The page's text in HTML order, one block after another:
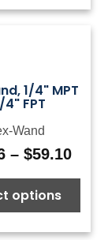
1/4" MPT
4" FPT
Wand
– $59.10
options